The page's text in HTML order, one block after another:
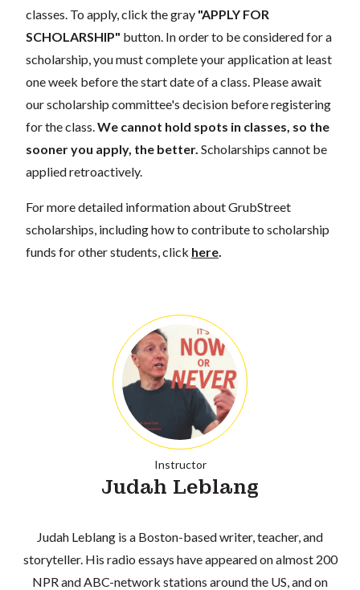
classes. To apply, click the gray "APPLY FOR
SCHOLARSHIP" button. In order to be considered for a
scholarship, you must complete your application at least
one week before the start date of a class. Please await
our scholarship committee's decision before registering
for the class.We cannot hold spots in classes, so the
sooner you apply, the better. Scholarships cannot be
applied retroactively.
For more detailed information about GrubStreet
scholarships, including how to contribute to scholarship
funds for other students, click here.
Instructor
Judah Leblang
Judah Leblang is a Boston-based writer, teacher, and
storyteller. His radio essays have appeared on almost 200
NPR and ABC-network stations around the US, and on